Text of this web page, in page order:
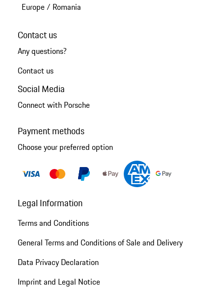
Europe/ Romania
Contact us
Any questions?
Contact us
Social Media
Connect with Porsche
Payment methods
Choose your preferred option
Legal Information
Terms and Conditions
General Terms and Conditions of Sale and Delivery
Data Privacy Declaration
Imprint and Legal Notice